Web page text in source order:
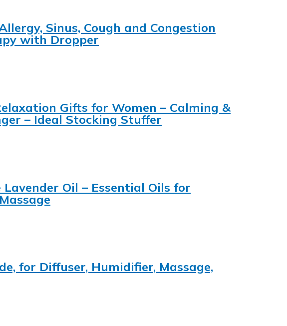
Sinus, Cough and Congestion
with Dropper
Gifts for Women – Calming &
– Ideal Stocking Stuffer
Oil – Essential Oils for
for Diffuser, Humidifier, Massage,